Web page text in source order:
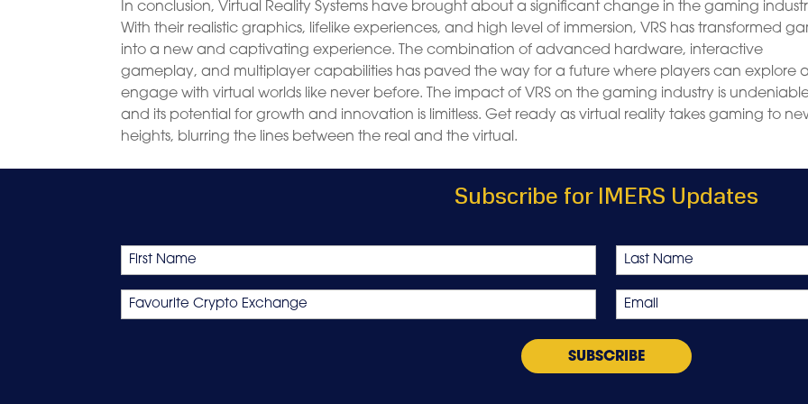
In conclusion, Virtual Reality Systems have brought about a significant change in the gaming
With their realistic graphics, lifelike experiences, and high level of immersion, VRS has transformed
into a new and captivating experience. The combination of advanced hardware, interactive
gameplay, and multiplayer capabilities has paved the way for a future where players can explore
engage with virtual worlds like never before. The impact of VRS on the gaming industry is
and its potential for growth and innovation is limitless. Get ready as virtual reality takes gaming to
heights, blurring the lines between the real and the virtual.
Subscribe for IMERS Updates
Name
First Last
Favourite
Crypto
Email
*